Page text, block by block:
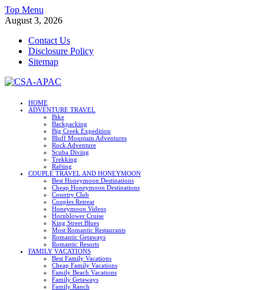
Skip
to
Top Menu
August 3, 2026
Contact Us
Disclosure Policy
Sitemap
CSA-APAC
HOME
ADVENTURE TRAVEL
Bike
Backpacking
Big Creek Expedition
Bluff Mountain Adventures
Rock Adventure
Scuba Diving
Trekking
Rafting
COUPLE TRAVEL AND HONEYMOON
Best Honeymoon Destinations
Cheap Honeymoon Destinations
Country Club
Couples Retreat
Honeymoon Videos
Hornblower Cruise
King Street Blues
Most Romantic Restaurants
Romantic Getaways
Romantic Resorts
FAMILY VACATIONS
Best Family Vacations
Cheap Family Vacations
Family Beach Vacations
Family Getaways
Family Ranch